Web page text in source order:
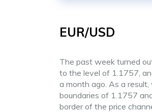
EUR/USD
The past week turned
to the level of 1.1757,
a month ago. As a
boundaries of 1.1757
border of the price